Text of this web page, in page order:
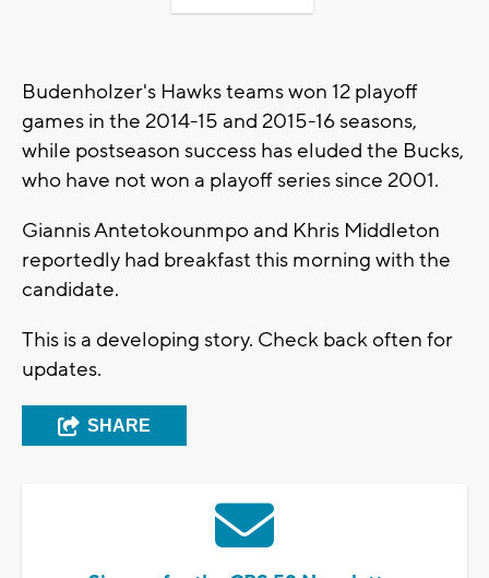
Budenholzer's Hawks teams won 12 playoff
games in the 2014-15 and 2015-16 seasons,
while postseason success has eluded the Bucks,
who have not won a playoff series since 2001.
Giannis Antetokounmpo and Khris Middleton
reportedly had breakfast this morning with the
candidate.
This is a developing story. Check back often for
updates.
SHARE